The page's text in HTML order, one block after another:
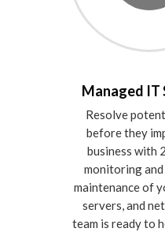
Managed IT
Resolve
before they
business with
monitoring
maintenance of
servers, and
team is ready to